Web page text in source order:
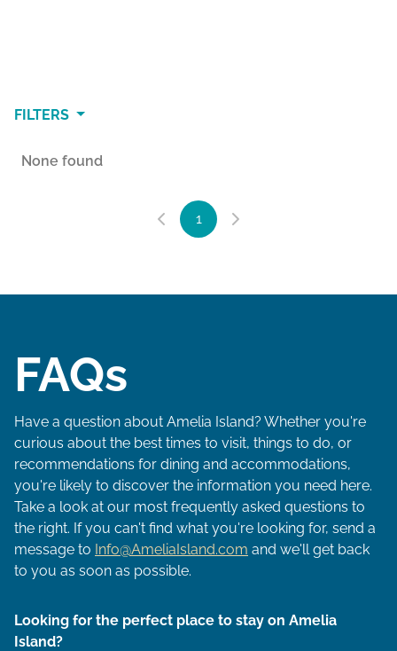
FILTERS
None found
1
FAQs
Have a question about Amelia Island? Whether you're
curious about the best times to visit, things to do, or
recommendations for dining and accommodations,
you're likely to discover the information you need here.
Take a look at our most frequently asked questions to
the right. If you can't find what you're looking for, send a
message to Info@AmeliaIsland.com and we'll get back
to you as soon as possible.
Looking for the perfect place to stay on Amelia
Island?